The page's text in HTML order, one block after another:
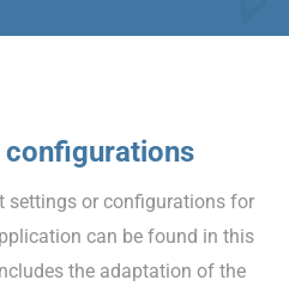
configurations
settings or configurations for
can be found in this
the adaptation of the